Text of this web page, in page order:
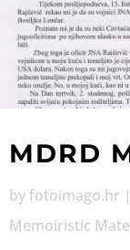
MDRD
byfotoimago.hr |
Memoiristic